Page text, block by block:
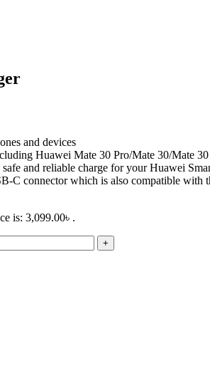
and devices
Huawei Mate 30 Pro/Mate 30/Mate
and reliable charge for your Huawei
C connector which is also compatible with
is: 3,099.00৳ .